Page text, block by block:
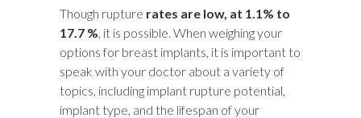
Though rupture rates are low, at 1.1% to
17.7 %, it is possible. When weighing your
options for breast implants, it is important to
speak with your doctor about a variety of
topics, including implant rupture potential,
implant type, and the lifespan of your